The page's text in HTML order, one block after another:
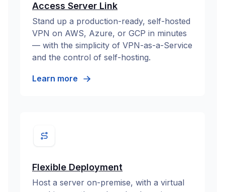
Access Server Link
Stand up a production-ready, self-hosted
VPN on AWS, Azure, or GCP in minutes
— with the simplicity of VPN-as-a-Service
and the control of self-hosting.
Learn more
Flexible Deployment
Host a server on-premise, with a virtual